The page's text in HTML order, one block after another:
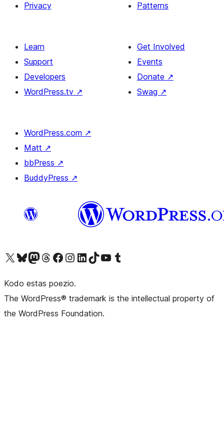
Privacy
Patterns
Learn
Support
Developers
WordPress.tv ↗
Get Involved
Events
Donate ↗
Swag ↗
WordPress.com ↗
Matt ↗
bbPress ↗
BuddyPress ↗
Visit our X (formerly Twitter) account
Visit our Bluesky account
Visit our Mastodon account
Visit our Threads account
Visit our Facebook pageVisit our Instagram account
Visit our LinkedIn account
Visit our TikTok account
Visit our YouTube channel
Visit our Tumblr account
Kodo estas poezio.
The WordPress® trademark is the intellectual property of
the WordPress Foundation.